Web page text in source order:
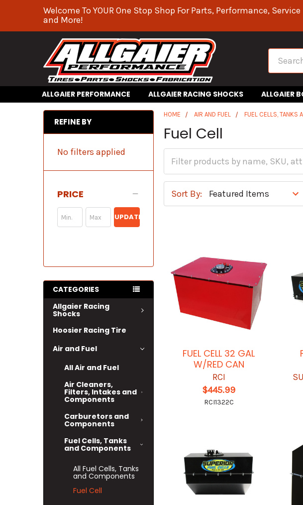
Welcome To YOUR One Stop Shop For Parts, Performance, Service
and More!
Search
ALLGAIER PERFORMANCE ALLGAIER RACING SHOCKS ALLGAIER
REFINE BY
No filters applied
PRICE
UPDATE
CATEGORIES
Allgaier Racing
Shocks
Hoosier Racing Tire
Air and Fuel
All Air and Fuel
Air Cleaners,
Filters, Intakes and
Components
Carburetors and
Components
Fuel Cells, Tanks
and Components
All Fuel Cells, Tanks
and Components
Fuel Cell
HOME AIR AND FUEL FUEL CELLS, TANKS
Fuel Cell
Sort By:
FUEL CELL 32 GAL
W/RED CAN
RCI
$445.99
RCI1322C